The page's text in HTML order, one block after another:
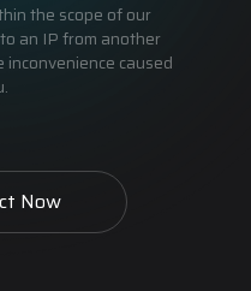
the scope of our
an IP from another
caused
Now